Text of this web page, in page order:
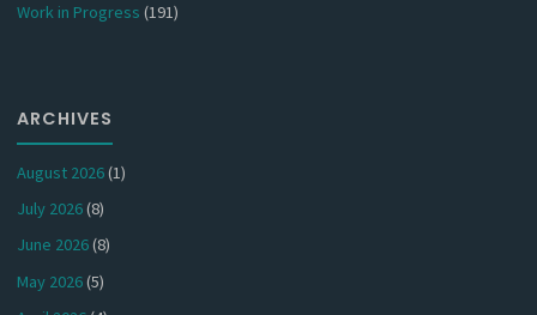
Work in Progress (191)
ARCHIVES
August 2026(1)
July 2026(8)
June 2026(8)
May 2026(5)